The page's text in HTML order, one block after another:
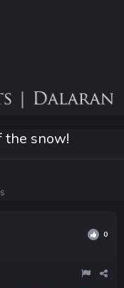
the snow!
0